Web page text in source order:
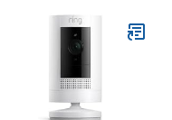
Securing Cord Ties for
Organizer or Storage, 1
inch Wide, Black